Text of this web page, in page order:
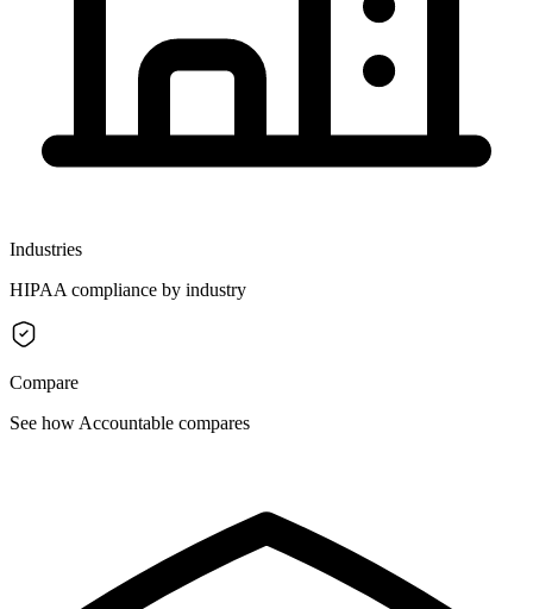
Industries
HIPAA compliance by industry
Compare
See how Accountable compares